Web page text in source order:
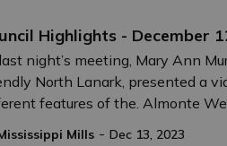
Highlights - December
night’s meeting, Mary Ann
North Lanark, presented a
features of the. Almonte
Mills - Dec 13, 2023